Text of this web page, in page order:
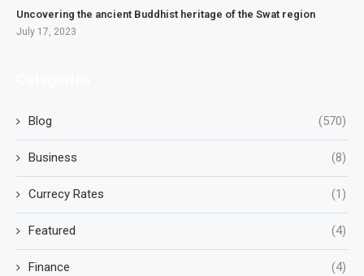
Uncovering the ancient Buddhist heritage of the Swat region
July 17, 2023
Blog (570)
Business (8)
Currecy Rates (1)
Featured (4)
Finance (4)